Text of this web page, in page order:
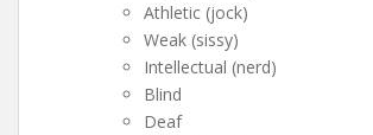
Athletic (jock)
Weak (sissy)
Intellectual (nerd)
Blind
Deaf